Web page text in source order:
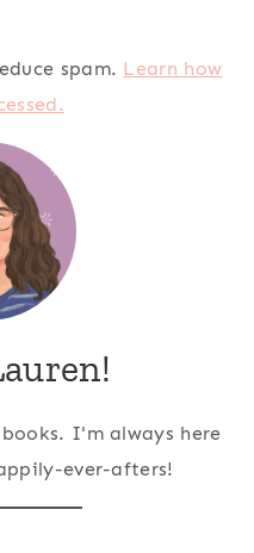
spam. Learn how
I'm always here
ever-afters!